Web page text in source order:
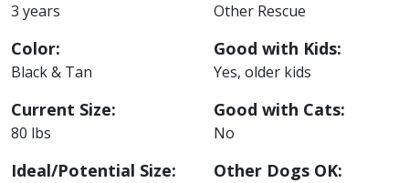
3 years
Color:
Black & Tan
Current Size:
80 lbs
Ideal/Potential Size:
Other Rescue
Good with Kids:
Yes, older kids
Good with Cats:
No
Other Dogs OK: